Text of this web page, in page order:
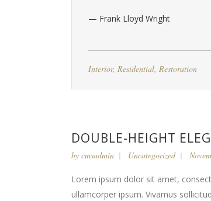
— Frank Lloyd Wright
Interior, Residential, Restoration
DOUBLE-HEIGHT
by cmsadmin Uncategorized
Lorem ipsum dolor sit amet,
ullamcorper ipsum. Vivamus